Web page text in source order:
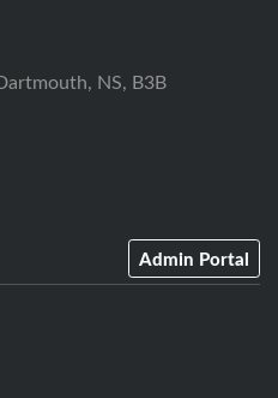
NS, B3B
Admin Portal